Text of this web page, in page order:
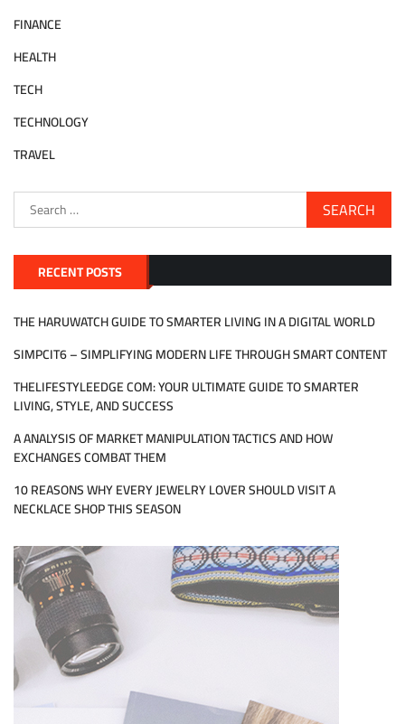
FINANCE
HEALTH
TECH
TECHNOLOGY
TRAVEL
Search
RECENT POSTS
THE HARUWATCH GUIDE TO SMARTER LIVING IN A DIGITAL WORLD
SIMPCIT6 – SIMPLIFYING MODERN LIFE THROUGH SMART CONTENT
THELIFESTYLEEDGE COM: YOUR ULTIMATE GUIDE TO SMARTER
LIVING, STYLE, AND SUCCESS
A ANALYSIS OF MARKET MANIPULATION TACTICS AND HOW
EXCHANGES COMBAT THEM
10 REASONS WHY EVERY JEWELRY LOVER SHOULD VISIT A
NECKLACE SHOP THIS SEASON